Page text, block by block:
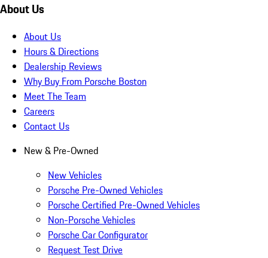
About Us
About Us
Hours & Directions
Dealership Reviews
Why Buy From Porsche Boston
Meet The Team
Careers
Contact Us
New & Pre-Owned
New Vehicles
Porsche Pre-Owned Vehicles
Porsche Certified Pre-Owned Vehicles
Non-Porsche Vehicles
Porsche Car Configurator
Request Test Drive